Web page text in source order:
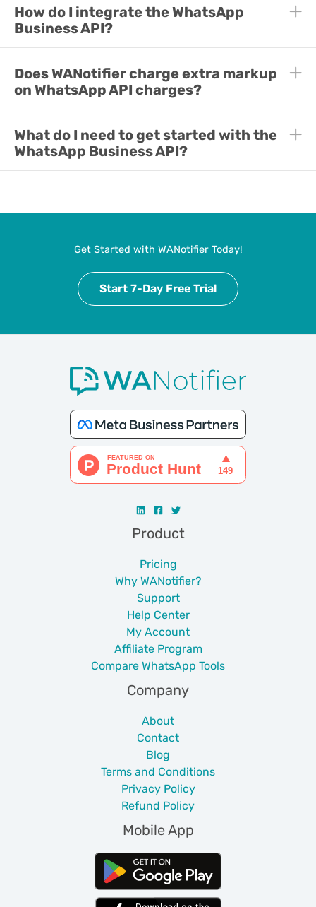
How do I integrate the WhatsApp
Business API?
Does WANotifier charge extra markup
on WhatsApp API charges?
What do I need to get started with the
WhatsApp Business API?
Get Started with WANotifier Today!
Start 7-Day Free Trial
Product
Pricing
Why WANotifier?
Support
Help Center
My Account
Affiliate Program
Compare WhatsApp Tools
Company
About
Contact
Blog
Terms and Conditions
Privacy Policy
Refund Policy
Mobile App